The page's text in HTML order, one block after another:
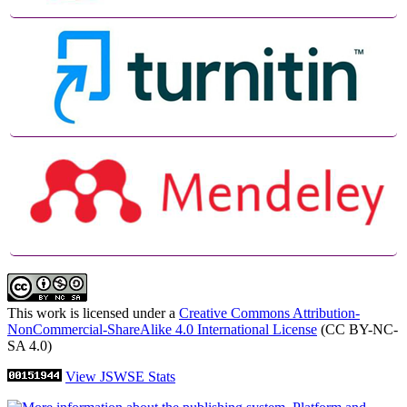
This work is licensed under a Creative Commons Attribution-
NonCommercial-ShareAlike 4.0 International License (CC BY-NC-
SA 4.0)
View JSWSE Stats